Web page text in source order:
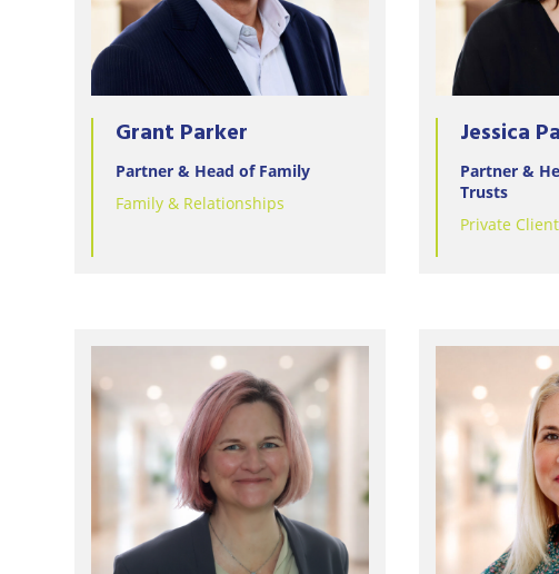
Grant Parker
Partner & Head of Family
Family & Relationships
Jessica
Partner &
Trusts
Private Client